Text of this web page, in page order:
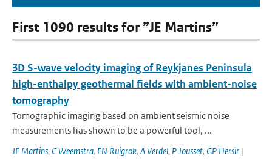
First 1090 results for ”JE Martins”
3D S-wave velocity imaging of Reykjanes Peninsula
high-enthalpy geothermal fields with ambient-noise
tomography
Tomographic imaging based on ambient seismic noise
measurements has shown to be a powerful tool, ...
JE Martins, C Weemstra, EN Ruigrok, A Verdel, P Jousset, GP Hersir |